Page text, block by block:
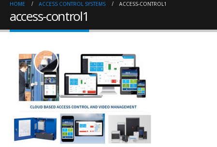
HOME ACCESS CONTROL SYSTEMS ACCESS-CONTROL1
access-control1